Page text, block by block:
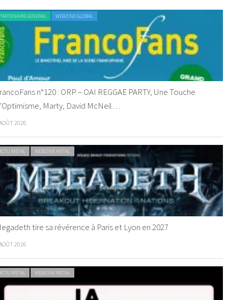
GENERAL WEBZINE GLOBAL
n°120 : ORP – OAI REGGAE PARTY, Une Touche
Marty, David McNeil…
2026
METAL WEBZINE METAL
tire sa révérence à Paris et Lyon en 2027
2026
METAL WEBZINE METAL